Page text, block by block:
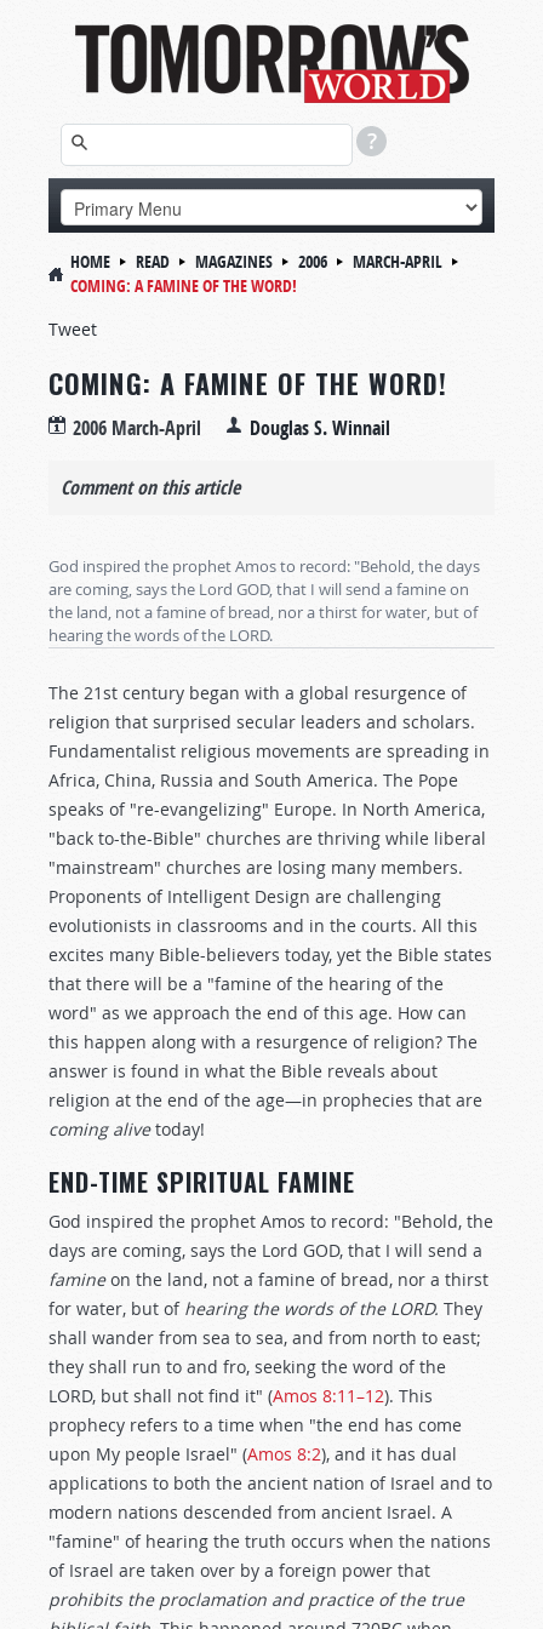
HOME READ MAGAZINES 2006
MARCH-APRIL
COMING: A FAMINE OF THE WORD!
Tweet
COMING: A FAMINE OF THE WORD!
2006 March-April Douglas S. Winnail
Comment on this article
God inspired the prophet Amos to record: "Behold, the days
are coming, says the Lord GOD, that I will send a famine on
the land, not a famine of bread, nor a thirst for water, but of
hearing the words of the LORD.
The 21st century began with a global resurgence of
religion that surprised secular leaders and scholars.
Fundamentalist religious movements are spreading in
Africa, China, Russia and South America. The Pope
speaks of "re-evangelizing" Europe. In North America,
"back to-the-Bible" churches are thriving while liberal
"mainstream" churches are losing many members.
Proponents of Intelligent Design are challenging
evolutionists in classrooms and in the courts. All this
excites many Bible-believers today, yet the Bible states
that there will be a "famine of the hearing of the
word" as we approach the end of this age. How can
this happen along with a resurgence of religion? The
answer is found in what the Bible reveals about
religion at the end of the age—in prophecies that are
coming alivetoday!
END-TIME SPIRITUAL FAMINE
God inspired the prophet Amos to record: "Behold, the
days are coming, says the Lord GOD, that I will send a
famineon the land, not a famine of bread, nor a thirst
for water, but of hearing the words of the LORD. They
shall wander from sea to sea, and from north to east;
they shall run to and fro, seeking the word of the
LORD, but shall not find it" (Amos 8:11–12). This
prophecy refers to a time when "the end has come
upon My people Israel" (Amos 8:2), and it has dual
applications to both the ancient nation of Israel and to
modern nations descended from ancient Israel. A
"famine" of hearing the truth occurs when the nations
of Israel are taken over by a foreign power that
prohibits the proclamation and practice of the true